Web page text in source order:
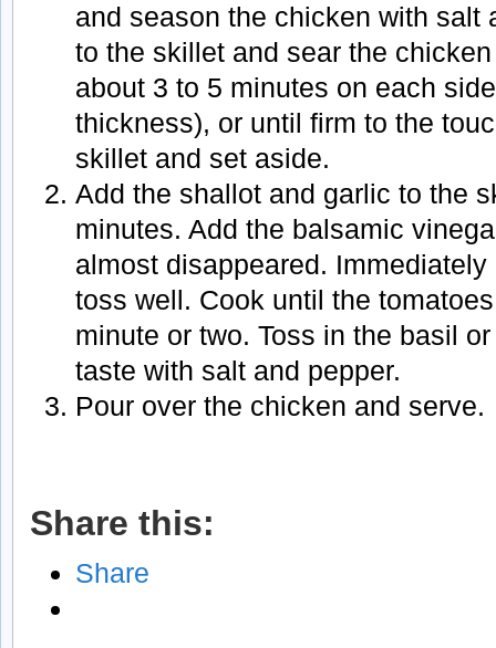
and season the chicken with salt
to the skillet and sear the
about 3 to 5 minutes on each
thickness), or until firm to the
skillet and set aside.
Add the shallot and garlic to the
minutes. Add the balsamic
almost disappeared.
toss well. Cook until the
minute or two. Toss in the basil
taste with salt and pepper.
Pour over the chicken and serve.
Share this:
Share